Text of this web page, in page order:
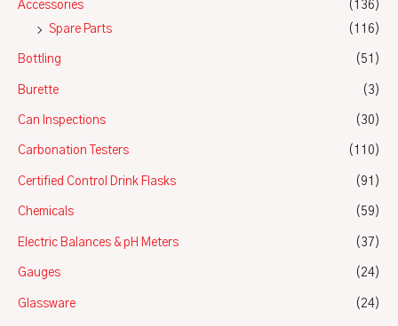
Accessories
(136)
Spare Parts
(116)
Bottling (51)
Burette (3)
Can Inspections (30)
Carbonation Testers (110)
Certified Control Drink Flasks (91)
Chemicals (59)
Electric Balances & pH Meters (37)
Gauges (24)
Glassware (24)